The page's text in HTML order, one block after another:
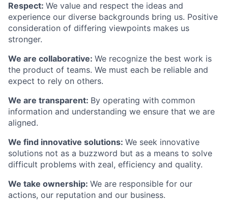
Respect: We value and respect the ideas and
experience our diverse backgrounds bring us. Positive
consideration of differing viewpoints makes us
stronger.
We are collaborative: We recognize the best work is
the product of teams. We must each be reliable and
expect to rely on others.
We are transparent: By operating with common
information and understanding we ensure that we are
aligned.
We find innovative solutions: We seek innovative
solutions not as a buzzword but as a means to solve
difficult problems with zeal, efficiency and quality.
We take ownership: We are responsible for our
actions, our reputation and our business.